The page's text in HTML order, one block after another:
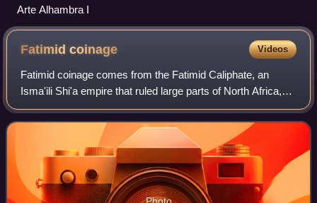
Arte Alhambra I
Fatimidcoinage Videos
Fatimid coinage comes from the Fatimid Caliphate, an
Isma'ili Shi'a empire that ruled large parts of North Africa,
western Arabia, and the Levant, first from Tunisia and then
from Egypt. The coinage w